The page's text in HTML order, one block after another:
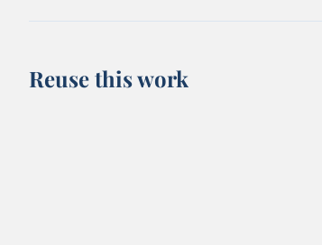
Reuse this work